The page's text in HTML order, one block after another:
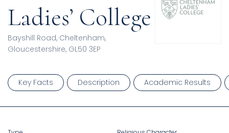
Ladies’ College
Bayshill Road, Cheltenham,
Gloucestershire, GL50 3EP
Key Facts Description Academic Results